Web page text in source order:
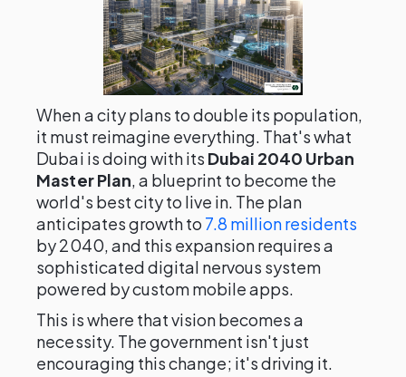
When a city plans to double its population,
it must reimagine everything. That's what
Dubai is doing with its Dubai 2040 Urban
Master Plan, a blueprint to become the
world's best city to live in. The plan
anticipates growth to 7.8 million residents
by 2040, and this expansion requires a
sophisticated digital nervous system
powered by custom mobile apps.
This is where that vision becomes a
necessity. The government isn't just
encouraging this change; it's driving it.